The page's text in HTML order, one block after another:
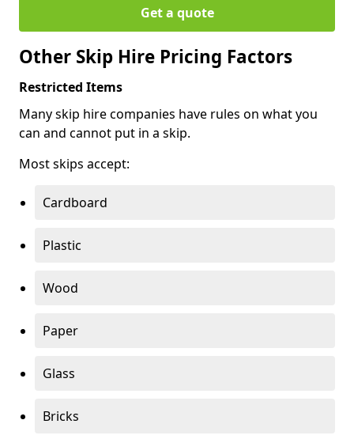
Get a quote
Other Skip Hire Pricing Factors
Restricted Items
Many skip hire companies have rules on what you
can and cannot put in a skip.
Most skips accept:
Cardboard
Plastic
Wood
Paper
Glass
Bricks